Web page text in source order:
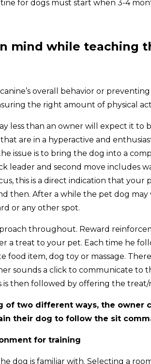
for dogs must start when 3-4
mind while teaching
overall behavior or
the right amount of physical
less than an owner will expect it to
that are in a hyperactive and
issue is to bring the dog into a
leader and second move includes
this is a direct indication that your
then. After a while the pet dog
or any other spot.
throughout. Reward
a treat to your pet. Each time he
food item, dog toy or massage.
sounds a click to communicate to
then followed by offering the treat/
of two different ways, the owner
their dog to follow the sit
for training
dog is familiar with. Selecting a